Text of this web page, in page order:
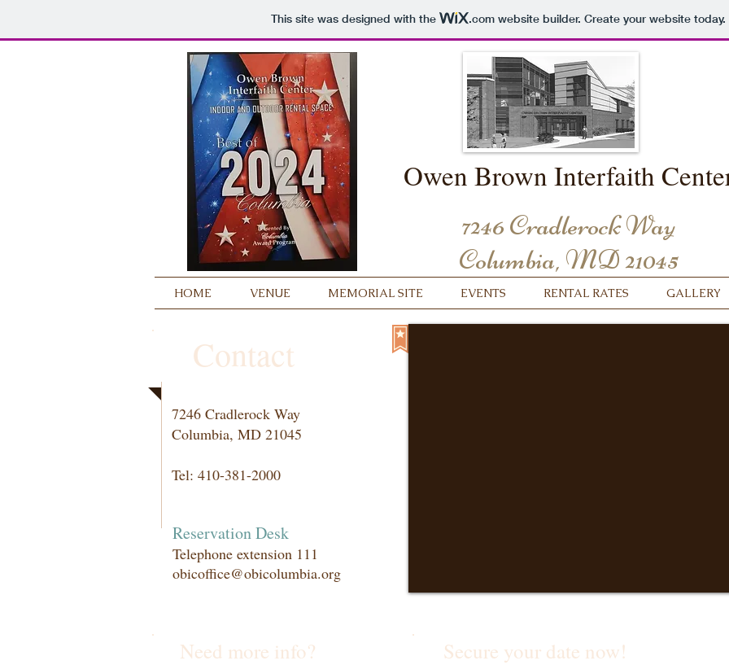
This site was designed with the .comwebsite builder. Create your website today.
Owen Brown Interfaith
7246 Cradlerock Way
Columbia, MD 21045
HOME VENUE MEMORIAL SITE EVENTS RENTAL RATES GALLERY
Contact
7246 Cradlerock Way
Columbia, MD 21045
Tel: 410-381-2000
Reservation Desk
Telephone extension 111
obicoffice@obicolumbia.org
Need more info? Secure your date now!